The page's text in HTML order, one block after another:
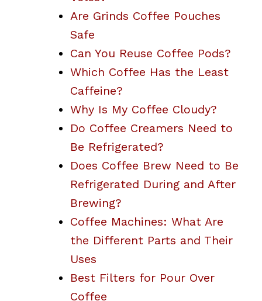
Are Grinds Coffee Pouches
Safe
Can You Reuse Coffee Pods?
Which Coffee Has the Least
Caffeine?
Why Is My Coffee Cloudy?
Do Coffee Creamers Need to
Be Refrigerated?
Does Coffee Brew Need to Be
Refrigerated During and After
Brewing?
Coffee Machines: What Are
the Different Parts and Their
Uses
Best Filters for Pour Over
Coffee